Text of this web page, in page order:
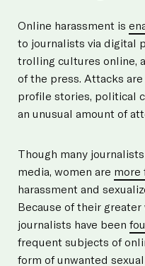
Online harassment is
to journalists via digital
trolling cultures online,
of the press. Attacks
profile stories, political
an unusual amount of
Though many
media, women are more
harassment and
Because of their
journalists have been
frequent subjects of
form of unwanted sexual